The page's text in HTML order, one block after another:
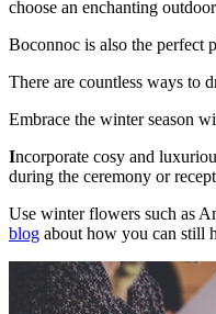
choose an enchanting
Boconnoc is also the perfect
There are countless ways to
Embrace the winter season
Incorporate cosy and
during the ceremony or
Use winter flowers such as
blog about how you can still